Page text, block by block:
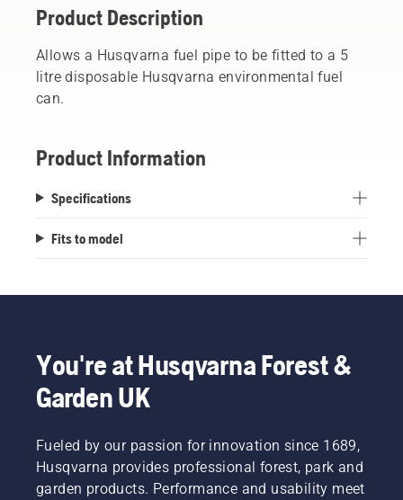
Product Description
Allows a Husqvarna fuel pipe to be fitted to a 5
litre disposable Husqvarna environmental fuel
can.
Product Information
Specifications
Fits to model
You're at Husqvarna Forest &
Garden UK
Fueled by our passion for innovation since 1689,
Husqvarna provides professional forest, park and
garden products. Performance and usability meet